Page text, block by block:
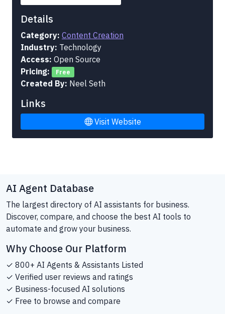
Details
Category: Content Creation
Industry: Technology
Access: Open Source
Pricing:
Free
Created By: Neel Seth
Links
Visit Website
AI Agent Database
The largest directory of AI assistants for business.
Discover, compare, and choose the best AI tools to
automate and grow your business.
Why Choose Our Platform
✓ 800+ AI Agents & Assistants Listed
✓ Verified user reviews and ratings
✓ Business-focused AI solutions
✓ Free to browse and compare